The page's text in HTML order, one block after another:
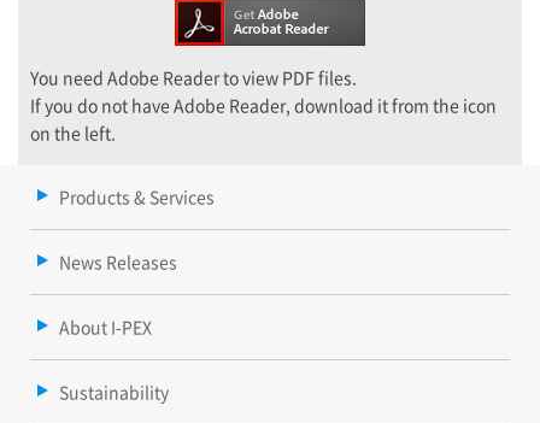
You need Adobe Reader to view PDF files.
If you do not have Adobe Reader, download it from the icon
on the left.
Products & Services
News Releases
About I-PEX
Sustainability